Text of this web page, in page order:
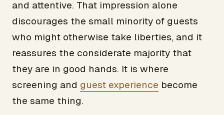
and attentive. That impression alone
discourages the small minority of guests
who might otherwise take liberties, and it
reassures the considerate majority that
they are in good hands. It is where
screening and guest experience become
the same thing.